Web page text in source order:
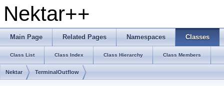
Nektar++
Main Page Related Pages Namespaces Classes
Class List Class Index Class Hierarchy Class Members
Nektar TerminalOutflow